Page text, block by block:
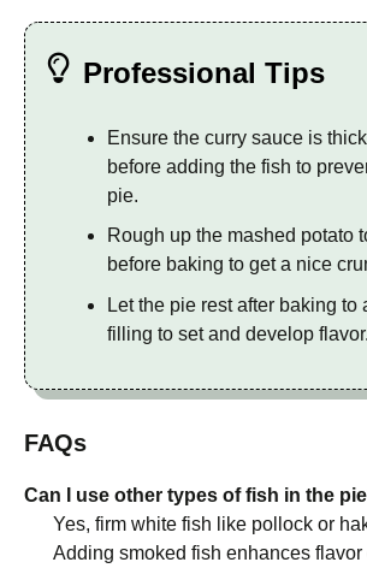
Professional Tips
Ensure the curry sauce is
before adding the fish to
pie.
Rough up the mashed potato
before baking to get a nice
Let the pie rest after baking to
filling to set and develop flavor.
FAQs
Can I use other types of fish in the
Yes, firm white fish like pollock or
Adding smoked fish enhances flavor